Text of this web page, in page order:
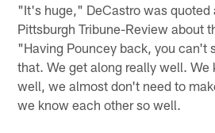
"It's huge," DeCastro was quoted
Pittsburgh Tribune-Review about
"Having Pouncey back, you can't
that. We get along really well. We
well, we almost don't need to
we know each other so well.